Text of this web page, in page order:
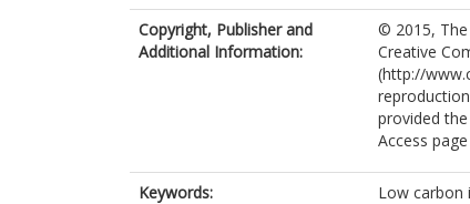
Copyright, Publisher and
Additional Information:
© 2015,
Creative
(http://
provided
Access
Keywords:
Low carbon